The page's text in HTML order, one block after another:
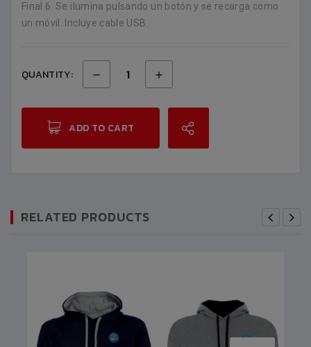
Final 6. Se ilumina pulsando un botón y se recarga como
un móvil. Incluye cable USB.
QUANTITY:
ADD TO CART
RELATED PRODUCTS